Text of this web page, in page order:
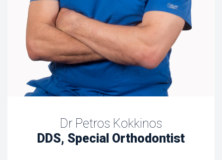
Dr Petros Kokkinos
DDS, Special Orthodontist